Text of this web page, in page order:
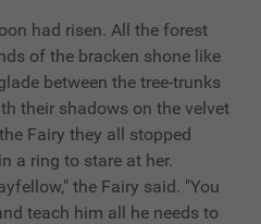
had risen. All the forest
of the bracken shone like
between the tree-trunks
their shadows on the velvet
Fairy they all stopped
a ring to stare at her.
the Fairy said. "You
teach him all he needs to